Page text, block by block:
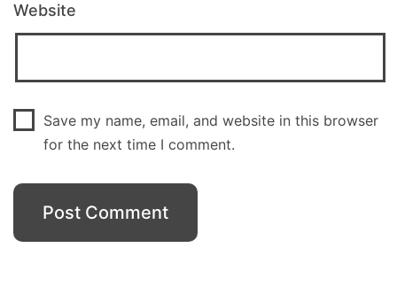
Website
Save my name, email, and website in this browser
for the next time I comment.